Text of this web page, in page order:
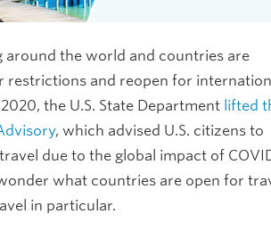
around the world and countries are
restrictions and reopen for
the U.S. State Department lifted
, which advised U.S. citizens to
due to the global impact of
what countries are open for
in particular.